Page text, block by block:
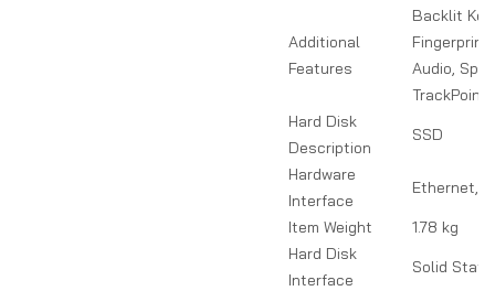
Additional
Features
Backlit
Fingerprint
Audio,
TrackPoint
Hard Disk
Description
SSD
Hardware
Interface
Ethernet,
Item Weight
1.78 kg
Hard Disk
Interface
Solid State